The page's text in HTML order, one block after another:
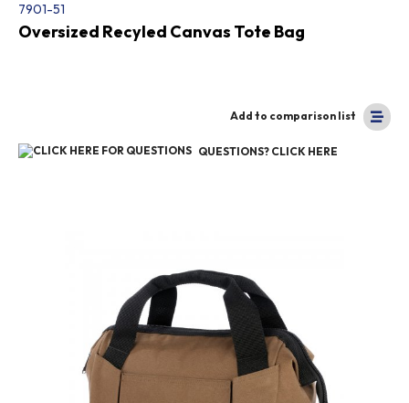
7901-51
Oversized Recyled Canvas Tote Bag
Add to comparison list
QUESTIONS? CLICK HERE